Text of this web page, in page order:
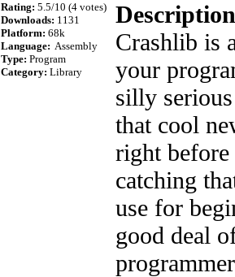
Rating: 5.5/10 (4 votes)
Downloads: 1131
Platform: 68k
Language: Assembly
Type: Program
Category: Library
Crashlib is
your
silly
that cool
right before
catching
use for
good deal